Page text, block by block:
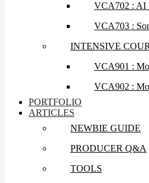
VCA702 : AI
VCA703 :
INTENSIVE
VCA901 :
VCA902 :
PORTFOLIO
ARTICLES
NEWBIE GUIDE
PRODUCER Q&A
TOOLS